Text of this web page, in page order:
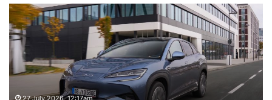
VFACTS:
May
2026
new
car
sales
for22 June 2026, 4:56pm